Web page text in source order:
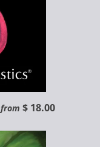
from $ 18.00